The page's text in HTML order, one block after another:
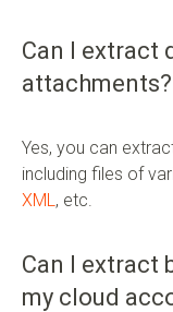
Can I extract
attachments?
Yes, you can
including files of
XML , etc.
Can I extract
my cloud